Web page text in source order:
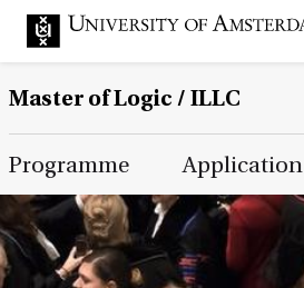
Master of Logic / ILLC
Main Page Navigation
Programme Application